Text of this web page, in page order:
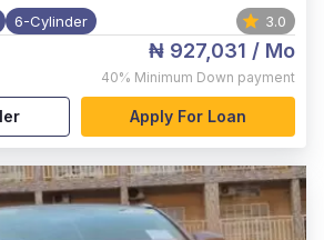
6-Cylinder 3.0
₦ 927,031 / Mo
40% Minimum Down payment
Apply For Loan